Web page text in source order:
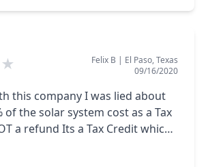
★ Felix B | El Paso, Texas
09/16/2020
this company I was lied about
of the solar system cost as a Tax
a refund Its a Tax Credit which
I ended paying for 2 Loans